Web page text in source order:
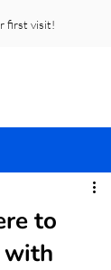
first visit!
to
with